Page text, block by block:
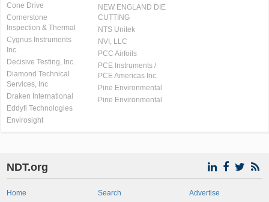
Cone Drive
Cornerstone
Inspection & Thermal
Cygnus Instruments
Inc.
Decisive Testing, Inc.
Diamond Technical
Services, Inc
Draken International
Eddyfi Technologies
Envirosight
NEW ENGLAND DIE
CUTTING
NTS Unitek
NVI, LLC
PCC Airfoils
PCE Instruments /
PCE Americas Inc.
Pine Environmental
Pine Environmental
NDT.org
Home
Search
Advertise